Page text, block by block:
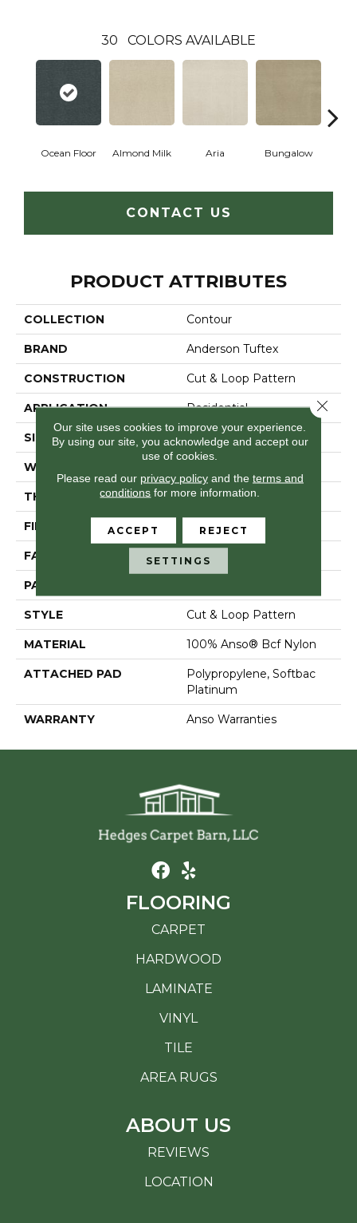
30 COLORS AVAILABLE
Ocean Floor Almond Milk Aria Bungalow
CONTACT US
PRODUCT ATTRIBUTES
COLLECTION Contour
BRAND Anderson Tuftex
CONSTRUCTION Cut & Loop Pattern
APPLICATION Residential
SIZE 12 Ft
WIDTH
THICKNESS 0.44 In
FIBER 100% Anso® Bcf Nylon
FACE WEIGHT 36 Oz/yd²
PATTERN REPEAT
STYLE Cut & Loop Pattern
MATERIAL 100% Anso® Bcf Nylon
ATTACHED PAD
Polypropylene, Softbac
Platinum
WARRANTY Anso Warranties
FLOORING
CARPET
HARDWOOD
LAMINATE
VINYL
TILE
AREA RUGS
ABOUT US
REVIEWS
LOCATION
Our site uses cookies to improve your experience.
By using our site, you acknowledge and accept our
use of cookies.
Please read our privacy policyand the terms and
conditions for more information.
ACCEPT REJECT
SETTINGS
Close